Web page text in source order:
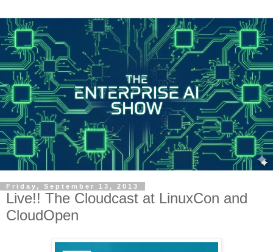
Friday, September 13, 2013
Live!! The Cloudcast at LinuxCon and
CloudOpen